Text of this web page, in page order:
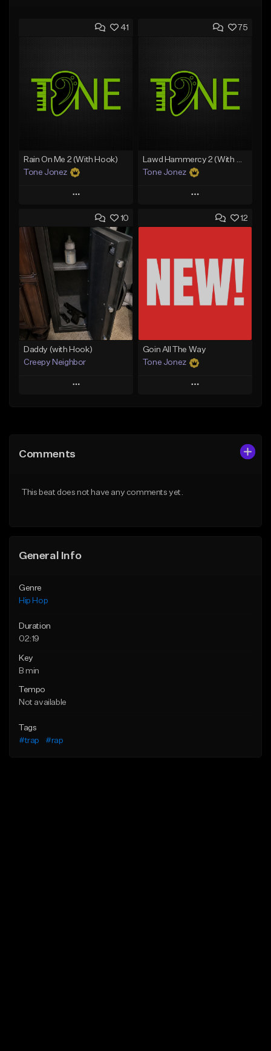
41
Rain On Me 2 (With Hook)
Tone Jonez
Play
Add to Queue
Add To Playlist
Like Beat
From $50.00
Find similar
75
Tone Jonez
Play
Add to Queue
Like Beat
From $50.00
10
Daddy (with Hook)
Creepy Neighbor
Play
Like Beat
12
Goin All The Way
Tone Jonez
Play
Comments
This beat does not have any comments yet.
General Info
Genre
Hip Hop
Duration
02:19
Key
B min
Tempo
Not available
Tags
#trap
#rap